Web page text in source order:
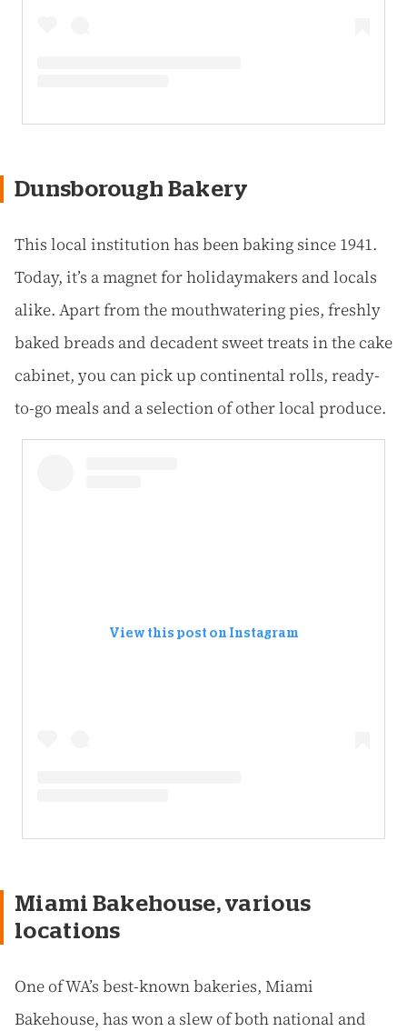
Dunsborough Bakery
This local institution has been baking since 1941.
Today, it’s a magnet for holidaymakers and locals
alike. Apart from the mouthwatering pies, freshly
baked breads and decadent sweet treats in the cake
cabinet, you can pick up continental rolls, ready-
to-go meals and a selection of other local produce.
View this post on Instagram
Miami Bakehouse, various
locations
One of WA’s best-known bakeries, Miami
Bakehouse, has won a slew of both national and